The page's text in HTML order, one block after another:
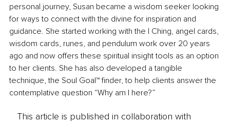
personal journey, Susan became a wisdom seeker looking
for ways to connect with the divine for inspiration and
guidance. She started working with the I Ching, angel cards,
wisdom cards, runes, and pendulum work over 20 years
ago and now offers these spiritual insight tools as an option
to her clients. She has also developed a tangible
technique, the Soul Goal™ finder, to help clients answer the
contemplative question “Why am I here?”
This article is published in collaboration with